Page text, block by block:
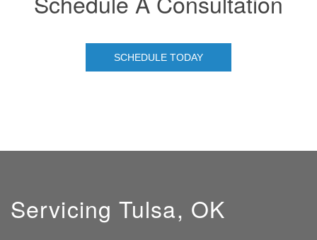
SCHEDULE TODAY
Servicing Tulsa, OK